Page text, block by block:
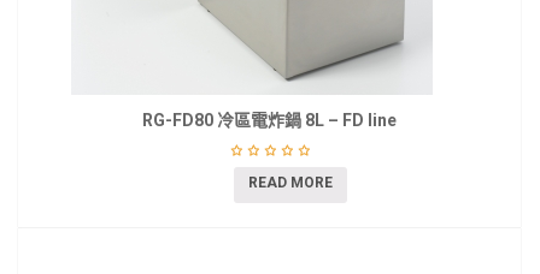
RG-FD80 冷區電炸鍋 8L – FD line
READ MORE